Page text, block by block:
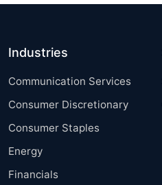
Industries
Communication Services
Consumer Discretionary
Consumer Staples
Energy
Financials